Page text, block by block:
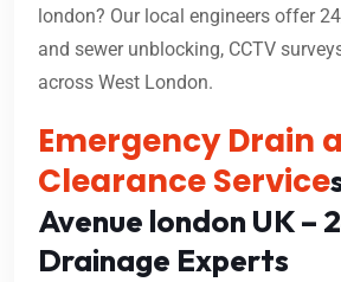
london? Our local engineers offer
and sewer unblocking, CCTV
across West London.
Emergency Drain
Clearance Service
Avenue london UK –
Drainage Experts